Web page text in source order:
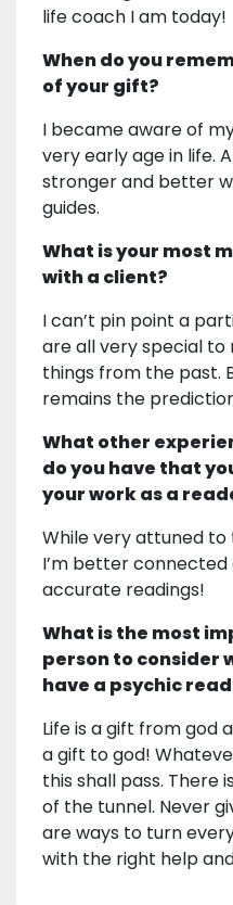
life coach I am today!
When do you
of your gift?
I became aware of
very early age in life.
stronger and better
guides.
What is your most
with a client?
I can’t pin point a
are all very special to
things from the past.
remains the
What other
do you have that
your work as a
While very attuned
I’m better
accurate readings!
What is the most
person to consider
have a psychic
Life is a gift from god
a gift to god!
this shall pass. There
of the tunnel. Never
are ways to turn
with the right help